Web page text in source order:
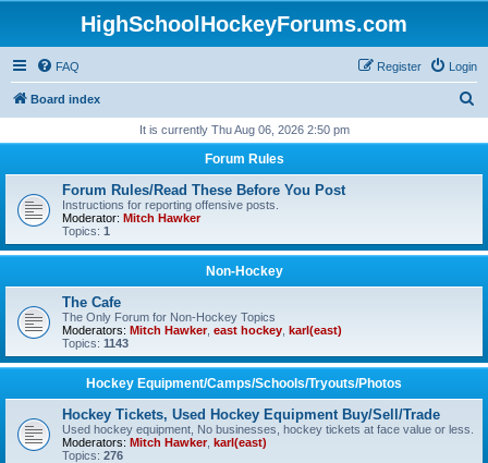
HighSchoolHockeyForums.com
FAQ Login
Register
Board index
r
It is currently Thu Aug 06, 2026 2:50 pm
Forum Rules
Forum Rules/Read These Before You Post
Instructions for reporting offensive posts.
Moderator: Mitch Hawker
Topics: 1
Non-Hockey
The Cafe
The Only Forum for Non-Hockey Topics
Moderators: Mitch Hawker, east hockey karl(east)
Topics: 1143
Hockey Equipment/Camps/Schools/Tryouts/Photos
Hockey Tickets, Used Hockey Equipment Buy/Sell/Trade
Used hockey equipment, No businesses, hockey tickets at face value or less.
Moderators: Mitch Hawker, karl(east)
Topics: 276